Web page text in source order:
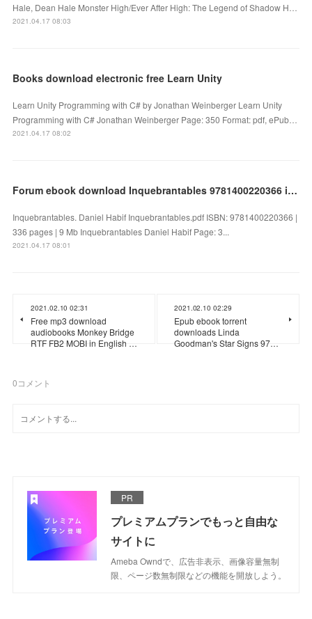
Hale, Dean Hale Monster High/Ever After High: The Legend of Shadow H…
2021.04.17 08:03
Books download electronic free Learn Unity
Learn Unity Programming with C# by Jonathan Weinberger Learn Unity
Programming with C# Jonathan Weinberger Page: 350 Format: pdf, ePub…
2021.04.17 08:02
Forum ebook download Inquebrantables 9781400220366 in English by Daniel Habif
Inquebrantables. Daniel Habif Inquebrantables.pdf ISBN: 9781400220366 |
336 pages | 9 Mb Inquebrantables Daniel Habif Page: 3...
2021.04.17 08:01
2021.02.10 02:31
Free mp3 download
audiobooks Monkey Bridge
RTF FB2 MOBI in English …
2021.02.10 02:29
Epub ebook torrent
downloads Linda
Goodman's Star Signs 97…
0コメント
PR
プレミアムプランでもっと自由な
サイトに
Ameba Owndで、広告非表示、画像容量無制
限、ページ数無制限などの機能を開放しよう。